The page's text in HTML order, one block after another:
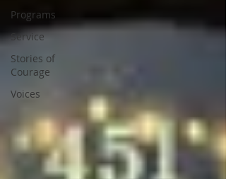
Programs
Service
Stories of
Courage
Voices